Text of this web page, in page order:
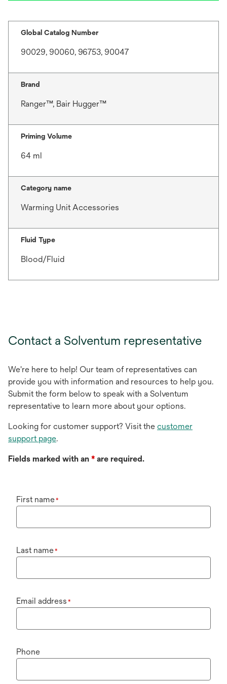
Global Catalog Number
90029, 90060, 96753, 90047
Brand
Ranger™, Bair Hugger™
Priming Volume
64 ml
Category name
Warming Unit Accessories
Fluid Type
Blood/Fluid
Contact a Solventum representative
We're here to help! Our team of representatives can
provide you with information and resources to help you.
Submit the form below to speak with a Solventum
representative to learn more about your options.
Looking for customer support? Visit the customer
support page.
Fields marked with an * are required.
First name*
Last name*
Email address *
Phone